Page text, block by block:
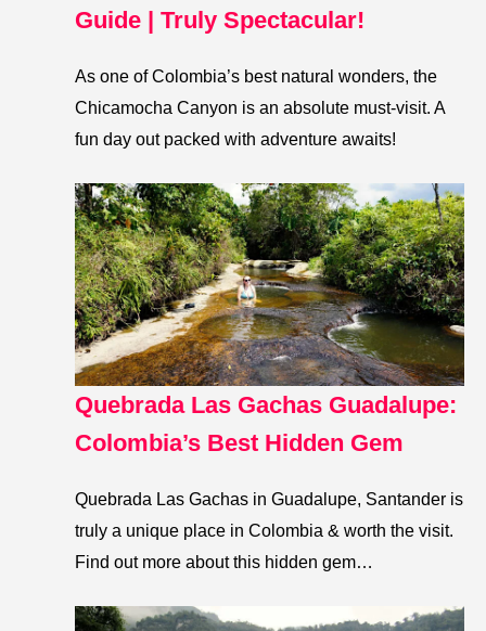
Guide | Truly Spectacular!
As one of Colombia’s best natural wonders, the
Chicamocha Canyon is an absolute must-visit. A
fun day out packed with adventure awaits!
Quebrada Las Gachas Guadalupe:
Colombia’s Best Hidden Gem
Quebrada Las Gachas in Guadalupe, Santander is
truly a unique place in Colombia & worth the visit.
Find out more about this hidden gem…